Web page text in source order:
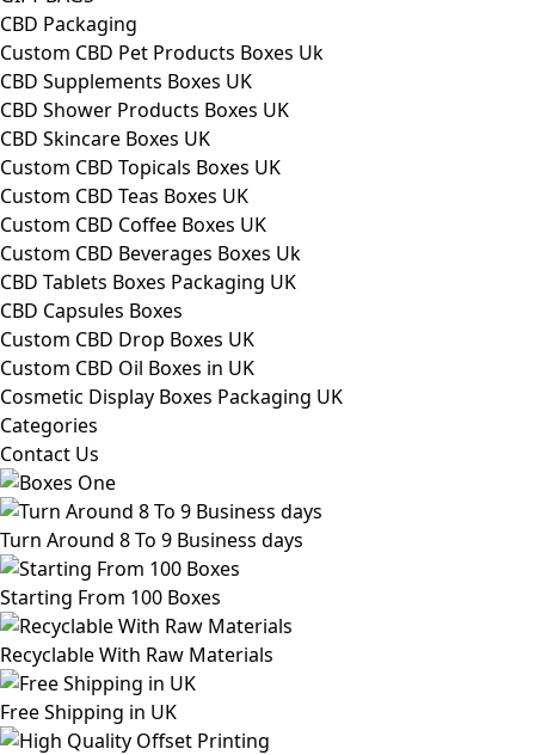
CBD Packaging
Custom CBD Pet Products Boxes Uk
CBD Supplements Boxes UK
CBD Shower Products Boxes UK
CBD Skincare Boxes UK
Custom CBD Topicals Boxes UK
Custom CBD Teas Boxes UK
Custom CBD Coffee Boxes UK
Custom CBD Beverages Boxes Uk
CBD Tablets Boxes Packaging UK
CBD Capsules Boxes
Custom CBD Drop Boxes UK
Custom CBD Oil Boxes in UK
Cosmetic Display Boxes Packaging UK
Categories
Contact Us
Turn Around 8 To 9 Business days
Starting From 100 Boxes
Recyclable With Raw Materials
Free Shipping in UK